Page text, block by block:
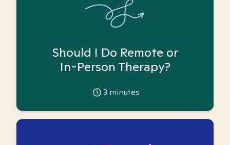
Should I Do Remote or
In-Person Therapy?
3 minutes